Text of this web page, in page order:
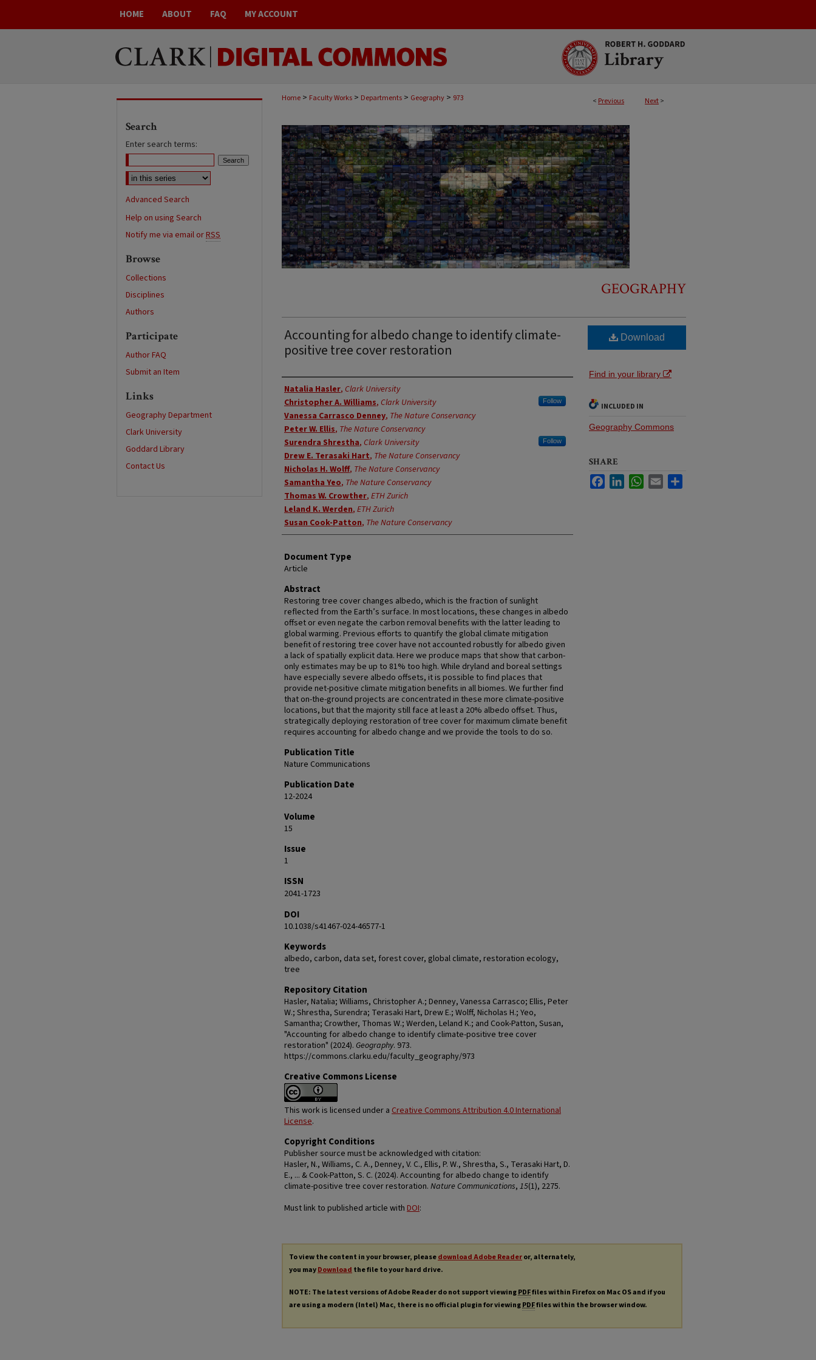
HOME ABOUT FAQ MY ACCOUNT
< Previous Next>
Home > Faculty Works > Departments > Geography > 973
GEOGRAPHY
Accounting for albedo change to identify climate-
positive tree cover restoration
Authors
Natalia Hasler, Clark University
Christopher A. Williams, Clark University Follow
Vanessa Carrasco Denney, The Nature Conservancy
Peter W. Ellis, The Nature Conservancy
Surendra Shrestha, Clark University Follow
Drew E. Terasaki Hart, The Nature Conservancy
Nicholas H. Wolff, The Nature Conservancy
Samantha Yeo, The Nature Conservancy
Thomas W. Crowther, ETH Zurich
Leland K. Werden, ETH Zurich
Susan Cook-Patton, The Nature Conservancy
Document Type
Article
Abstract
Restoring tree cover changes albedo, which is the fraction of sunlight
reflected from the Earth’s surface. In most locations, these changes in albedo
offset or even negate the carbon removal benefits with the latter leading to
global warming. Previous efforts to quantify the global climate mitigation
benefit of restoring tree cover have not accounted robustly for albedo given
a lack of spatially explicit data. Here we produce maps that show that carbon-
only estimates may be up to 81% too high. While dryland and boreal settings
have especially severe albedo offsets, it is possible to find places that
provide net-positive climate mitigation benefits in all biomes. We further find
that on-the-ground projects are concentrated in these more climate-positive
locations, but that the majority still face at least a 20% albedo offset. Thus,
strategically deploying restoration of tree cover for maximum climate benefit
requires accounting for albedo change and we provide the tools to do so.
Publication Title
Nature Communications
Publication Date
12-2024
Volume
15
Issue
1
ISSN
2041-1723
DOI
10.1038/s41467-024-46577-1
Keywords
albedo, carbon, data set, forest cover, global climate, restoration ecology,
tree
Repository Citation
Hasler, Natalia; Williams, Christopher A.; Denney, Vanessa Carrasco; Ellis, Peter
W.; Shrestha, Surendra; Terasaki Hart, Drew E.; Wolff, Nicholas H.; Yeo,
Samantha; Crowther, Thomas W.; Werden, Leland K.; and Cook-Patton, Susan,
"Accounting for albedo change to identify climate-positive tree cover
restoration" (2024). Geography. 973.
https://commons.clarku.edu/faculty_geography/973
Creative Commons License
This work is licensed under a Creative Commons Attribution 4.0 International
License.
Copyright Conditions
Publisher source must be acknowledged with citation:
Hasler, N., Williams, C. A., Denney, V. C., Ellis, P. W., Shrestha, S., Terasaki Hart, D.
E., ... & Cook-Patton, S. C. (2024). Accounting for albedo change to identify
climate-positive tree cover restoration. Nature Communications, 15(1), 2275.
Must link to published article with DOI:
Download
Find in your library
INCLUDED IN
Geography Commons
SHARE
FacebookLinkedInWhatsApp
Email
To view the content in your browser, pleasedownload Adobe Readeror, alternately,
you mayDownload the file to your hard drive.
NOTE: The latest versions of Adobe Reader do not support viewingPDFfiles within Firefox on Mac OS and if you
are using a modern (Intel) Mac, there is no official plugin for viewingPDFfiles within the browser window.
Search
Enter search terms:
Advanced Search
Help on using Search
Notify me via email orRSS
Browse
Collections
Disciplines
Authors
Participate
Author FAQ
Submit an Item
Links
Geography Department
Clark University
Goddard Library
Contact Us